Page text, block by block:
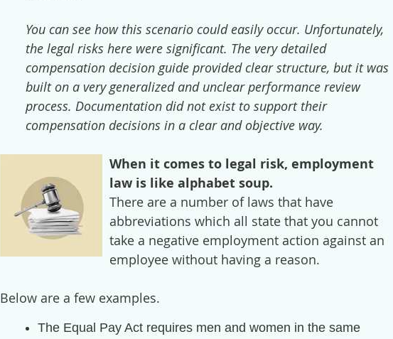
You can see how this scenario could easily occur. Unfortunately,
the legal risks here were significant. The very detailed
compensation decision guide provided clear structure, but it was
built on a very generalized and unclear performance review
process. Documentation did not exist to support their
compensation decisions in a clear and objective way.
When it comes to legal risk, employment
law is like alphabet soup.
There are a number of laws that have
abbreviations which all state that you cannot
take a negative employment action against an
employee without having a reason.
Below are a few examples.
The Equal Pay Act requires men and women in the same